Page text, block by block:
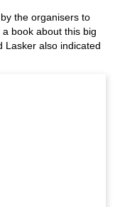
the organisers to
book about this big
Lasker also indicated